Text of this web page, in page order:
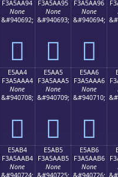
F3A5AA94
None
&#940692;
󥪔
F3A5AA95
None
&#940693;
󥪕
F3A5AA96
None
&#940694;
󥪖
E5AA4
F3A5AAA4
None
&#940708;
󥪤
E5AA5
F3A5AAA5
None
&#940709;
󥪥
E5AA6
F3A5AAA6
None
&#940710;
󥪦
E5AB4
F3A5AAB4
None
&#940724;
E5AB5
F3A5AAB5
None
&#940725;
E5AB6
F3A5AAB6
None
&#940726;